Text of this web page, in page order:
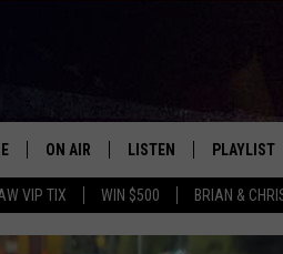
VIP TIX WIN $500 BRIAN &
ON AIR
SCHEDULE
LISTEN
LISTEN LIVE
PLAYLIST